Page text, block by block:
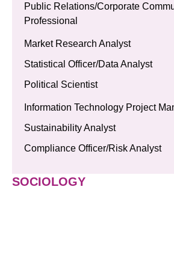
Public Relations/Corporate
Professional
Market Research Analyst
Statistical Officer/Data Analyst
Political Scientist
Information Technology Project
Sustainability Analyst
Compliance Officer/Risk Analyst
SOCIOLOGY